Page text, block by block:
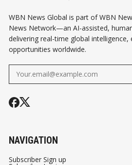
WBN News Global is part of WBN
News Network—an AI-assisted,
delivering real-time global intelligence,
opportunities worldwide.
NAVIGATION
Subscriber Sign up